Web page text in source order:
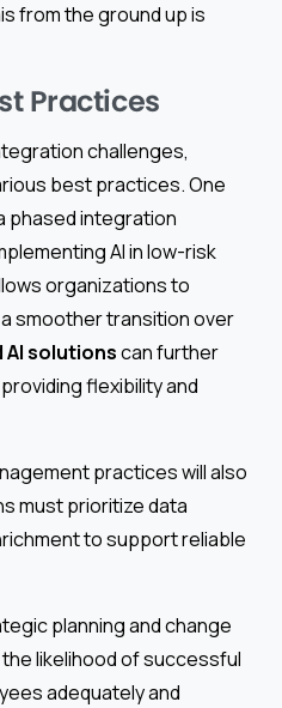
from the ground up is
Practices
challenges,
best practices. One
phased integration
AI in low-risk
organizations to
smoother transition over
solutionscan further
flexibility and
practices will also
must prioritize data
to support reliable
planning and change
likelihood of successful
adequately and